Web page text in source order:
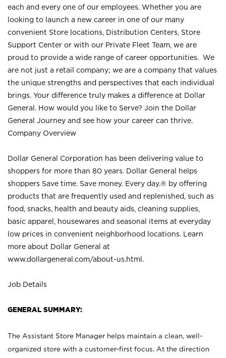
each and every one of our employees. Whether you are
looking to launch a new career in one of our many
convenient Store locations, Distribution Centers, Store
Support Center or with our Private Fleet Team, we are
proud to provide a wide range of career opportunities. We
are not just a retail company; we are a company that values
the unique strengths and perspectives that each individual
brings. Your difference truly makes a difference at Dollar
General. How would you like to Serve? Join the Dollar
General Journey and see how your career can thrive.
Company Overview
Dollar General Corporation has been delivering value to
shoppers for more than 80 years. Dollar General helps
shoppers Save time. Save money. Every day.® by offering
products that are frequently used and replenished, such as
food, snacks, health and beauty aids, cleaning supplies,
basic apparel, housewares and seasonal items at everyday
low prices in convenient neighborhood locations. Learn
more about Dollar General at
www.dollargeneral.com/about-us.html .
Job Details
GENERAL SUMMARY:
The Assistant Store Manager helps maintain a clean, well-
organized store with a customer-first focus. At the direction